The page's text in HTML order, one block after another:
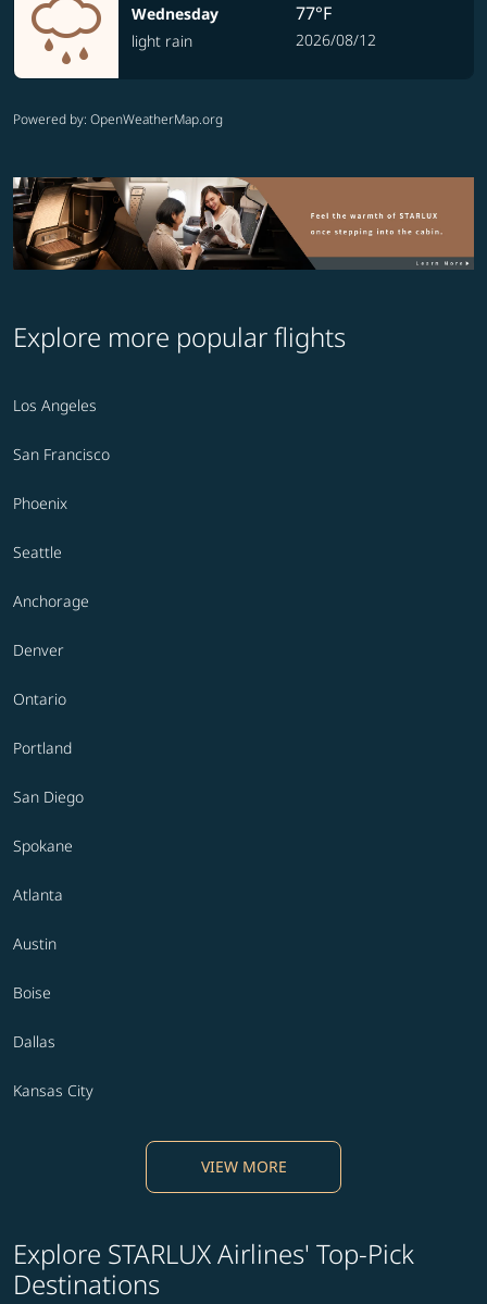
Wednesday
light rain
77°F
2026/08/12
Powered by: OpenWeatherMap.org
Explore more popular flights
Los Angeles
San Francisco
Phoenix
Seattle
Anchorage
Denver
Ontario
Portland
San Diego
Spokane
Atlanta
Austin
Boise
Dallas
Kansas City
VIEW MORE
Explore STARLUX Airlines' Top-Pick
Destinations